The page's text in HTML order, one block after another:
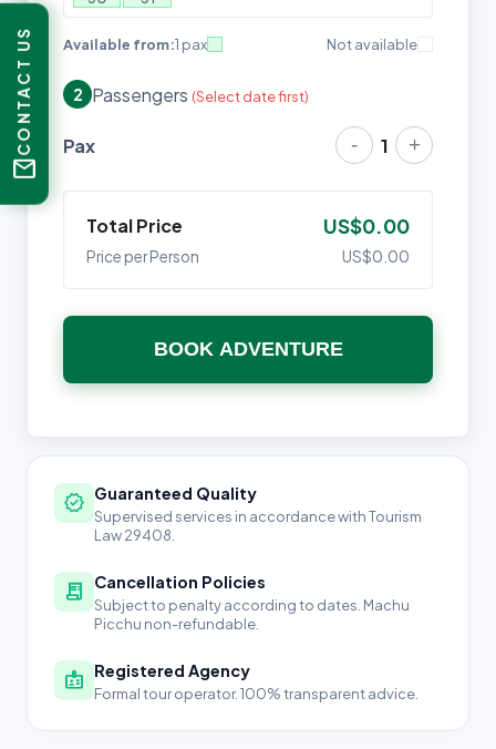
Available from:1 pax Not available
2 Passengers (Select date first)
Pax - 1 +
Total Price US$0.00
Price per Person US$0.00
BOOK ADVENTURE
verified Guaranteed Quality
Supervised services in accordance with Tourism
Law 29408.
receipt_long Cancellation Policies
Subject to penalty according to dates. Machu
Picchu non-refundable.
badge Registered Agency
Formal tour operator. 100% transparent advice.
CONTACT US
mail